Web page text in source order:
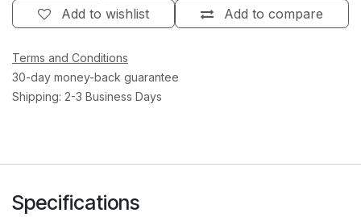
Add to compare
Add to wishlist
Terms and Conditions
30-day money-back guarantee
Shipping: 2-3 Business Days
Specifications